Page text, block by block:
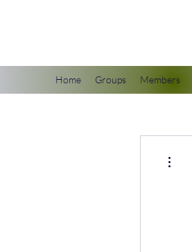
Home Groups Members